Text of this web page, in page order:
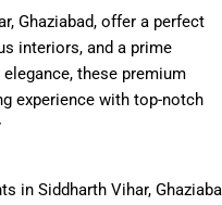
Ghaziabad, offer a perfect
interiors, and a prime
these premium
experience with top-notch
in Siddharth Vihar,